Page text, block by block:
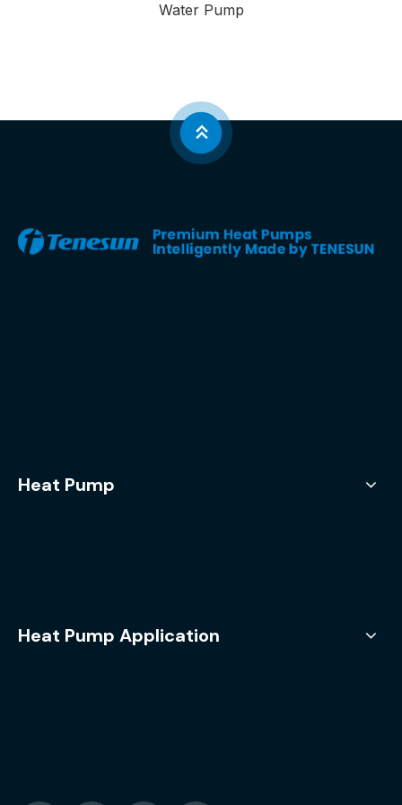
Water Pump
Heat Pump
Heat Pump Application